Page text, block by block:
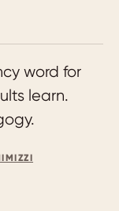
word for
learn.